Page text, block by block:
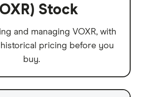
Stock
and managing VOXR, with
pricing before you
buy.